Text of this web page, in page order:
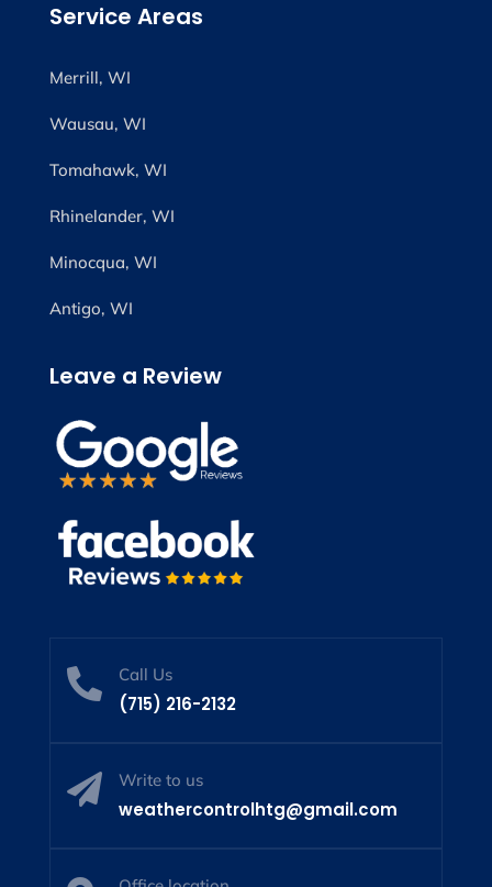
Service Areas
Merrill, WI
Wausau, WI
Tomahawk, WI
Rhinelander, WI
Minocqua, WI
Antigo, WI
Leave a Review
 Call Us
(715) 216-2132
 Write to us
weathercontrolhtg@gmail.com